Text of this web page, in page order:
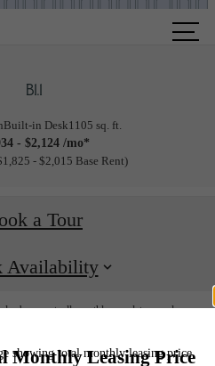
B1.1
Built-in Desk1105 sq. ft.
- $2,124 /mo*
- $2,015 Base Rent
a Tour
Availability
base rent, all monthly mandatory and any user-
may change based on screening results,
items may be taxed under applicable law.